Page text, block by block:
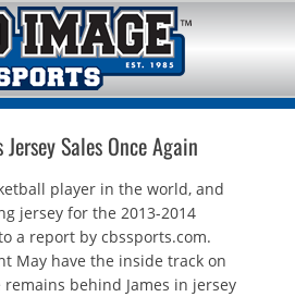
Pro Image Sports
Franchise
Opportunity
Opportunities Near Me
Sales Once Again
player in the world, and
jersey for the 2013-2014
a report by cbssports.com.
May have the inside track on
remains behind James in jersey